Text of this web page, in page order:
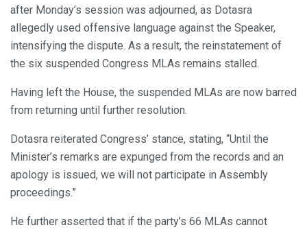
after Monday’s session was adjourned, as Dotasra
allegedly used offensive language against the Speaker,
intensifying the dispute. As a result, the reinstatement of
the six suspended Congress MLAs remains stalled.
Having left the House, the suspended MLAs are now barred
from returning until further resolution.
Dotasra reiterated Congress’ stance, stating, “Until the
Minister’s remarks are expunged from the records and an
apology is issued, we will not participate in Assembly
proceedings.”
He further asserted that if the party’s 66 MLAs cannot